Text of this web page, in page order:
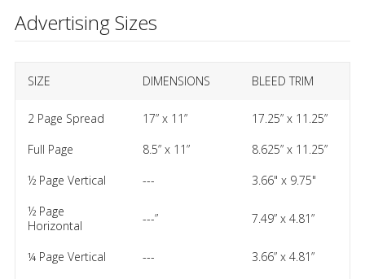
Advertising Sizes
SIZE DIMENSIONS BLEED TRIM
2 Page Spread 17” x 11”
17.25” x 11.25”
Full Page
8.5” x 11”
8.625” x 11.25”
½ Page Vertical
---
3.66" x 9.75"
½ Page
Horizontal
---” 7.49” x 4.81”
¼ Page Vertical ---
3.66” x 4.81”